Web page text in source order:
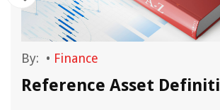
By: • Finance
Reference Asset